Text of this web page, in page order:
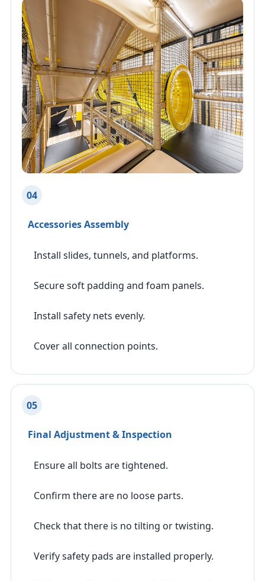
04
Accessories Assembly
Install slides, tunnels, and platforms.
Secure soft padding and foam panels.
Install safety nets evenly.
Cover all connection points.
05
Final Adjustment & Inspection
Ensure all bolts are tightened.
Confirm there are no loose parts.
Check that there is no tilting or twisting.
Verify safety pads are installed properly.